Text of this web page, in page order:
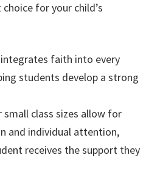
for your child’s
integrates faith into every
students develop a strong
small class sizes allow for
and individual attention,
receives the support they